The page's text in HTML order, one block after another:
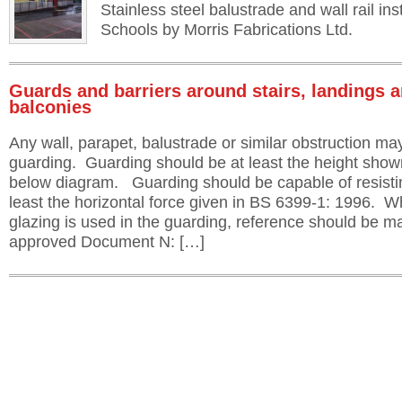
Stainless steel balustrade and wall rail
Schools by Morris Fabrications Ltd.
Guards and barriers around stairs, landings
balconies
Any wall, parapet, balustrade or similar obstruction
guarding. Guarding should be at least the height
below diagram. Guarding should be capable of
least the horizontal force given in BS 6399-1: 1996.
glazing is used in the guarding, reference should be
approved Document N: […]